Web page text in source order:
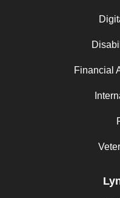
Financial